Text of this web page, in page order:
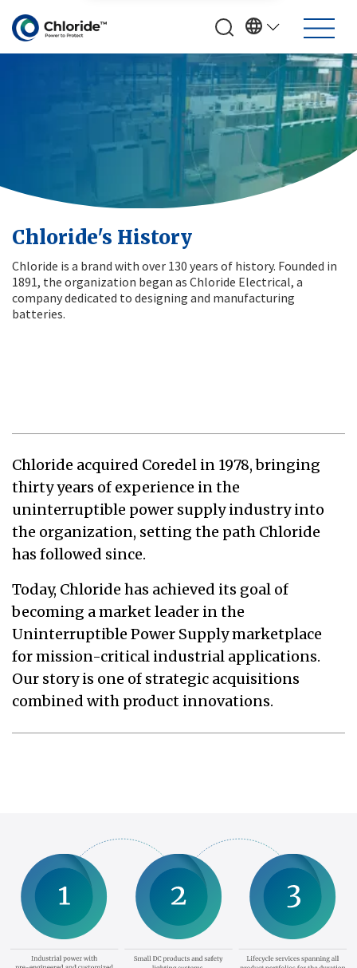
Chloride's History
Chloride is a brand with over 130 years of history. Founded in
1891, the organization began as Chloride Electrical, a
company dedicated to designing and manufacturing
batteries.
Chloride acquired Coredel in 1978, bringing
thirty years of experience in the
uninterruptible power supply industry into
the organization, setting the path Chloride
has followed since.
Today, Chloride has achieved its goal of
becoming a market leader in the
Uninterruptible Power Supply marketplace
for mission-critical industrial applications.
Our story is one of strategic acquisitions
combined with product innovations.